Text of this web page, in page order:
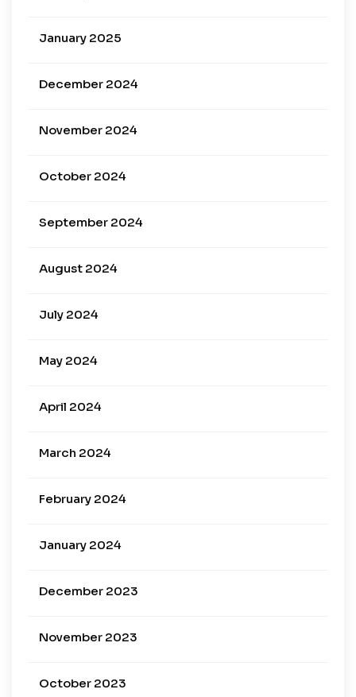
January 2025
December 2024
November 2024
October 2024
September 2024
August 2024
July 2024
May 2024
April 2024
March 2024
February 2024
January 2024
December 2023
November 2023
October 2023